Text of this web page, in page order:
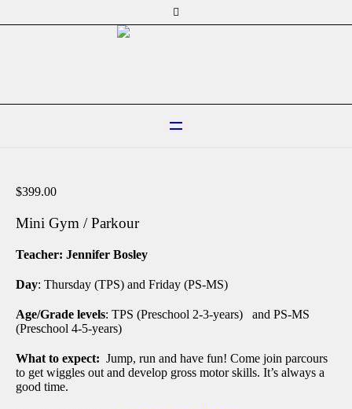
$399.00
Mini Gym / Parkour
Teacher: Jennifer Bosley
Day: Thursday (TPS) and Friday (PS-MS)
Age/Grade levels: TPS (Preschool 2-3-years) and PS-MS
(Preschool 4-5-years)
What to expect: Jump, run and have fun! Come join parcours
to get wiggles out and develop gross motor skills. It’s always a
good time.